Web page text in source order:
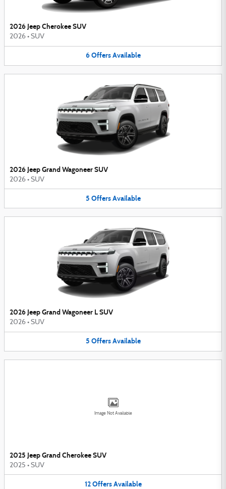
2026 Jeep Cherokee SUV
2026 • SUV
6 Offers Available
2026 Jeep Grand Wagoneer SUV
2026 • SUV
5 Offers Available
2026 Jeep Grand Wagoneer L SUV
2026 • SUV
5 Offers Available
Image Not Available
2025 Jeep Grand Cherokee SUV
2025 • SUV
12 Offers Available